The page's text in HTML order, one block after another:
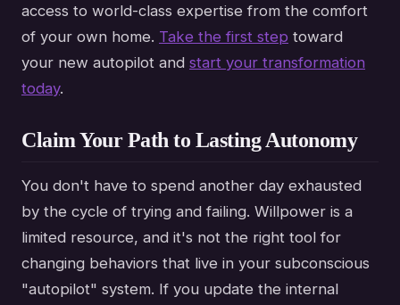
access to world-class expertise from the comfort
of your own home. Take the first step toward
your new autopilot and start your transformation
today.
Claim Your Path to Lasting Autonomy
You don't have to spend another day exhausted
by the cycle of trying and failing. Willpower is a
limited resource, and it's not the right tool for
changing behaviors that live in your subconscious
"autopilot" system. If you update the internal